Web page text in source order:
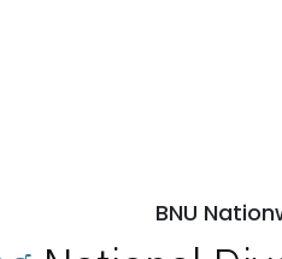
BNU